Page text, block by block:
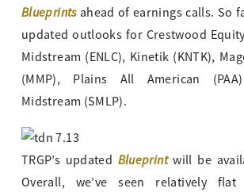
Blueprintsahead of earnings calls. So
updated outlooks for Crestwood
Midstream (ENLC), Kinetik (KNTK),
(MMP), Plains All American
Midstream (SMLP).
TRGP’s updated Blueprintwill be
Overall, we’ve seen relatively flat